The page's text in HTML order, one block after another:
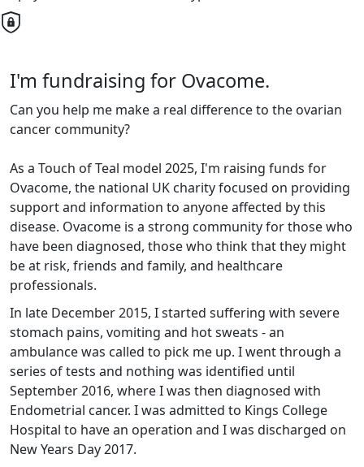
I'm fundraising for Ovacome.
Can you help me make a real difference to the ovarian
cancer community?
As a Touch of Teal model 2025, I'm raising funds for
Ovacome, the national UK charity focused on providing
support and information to anyone affected by this
disease. Ovacome is a strong community for those who
have been diagnosed, those who think that they might
be at risk, friends and family, and healthcare
professionals.
In late December 2015, I started suffering with severe
stomach pains, vomiting and hot sweats - an
ambulance was called to pick me up. I went through a
series of tests and nothing was identified until
September 2016, where I was then diagnosed with
Endometrial cancer. I was admitted to Kings College
Hospital to have an operation and I was discharged on
New Years Day 2017.